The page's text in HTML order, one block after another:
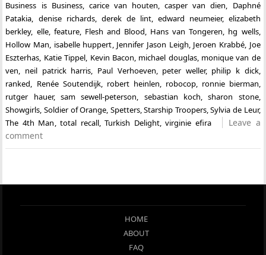
Business is Business, carice van houten,casper van dien, Daphné
Patakia, denise richards, derek de lint, edward neumeier, elizabeth
berkley, elle, feature, Flesh and Blood, Hans van Tongeren, hg wells,
Hollow Man, isabelle huppert, Jennifer Jason Leigh, Jeroen Krabbé, Joe
Eszterhas, Katie Tippel, Kevin Bacon, michael douglas, monique van de
ven, neil patrick harris, Paul Verhoeven, peter weller, philip k dick,
ranked, Renée Soutendijk, robert heinlen, robocop, ronnie bierman,
rutger hauer,sam sewell-peterson, sebastian koch,sharon stone,
Showgirls,Soldier of Orange, Spetters,Starship Troopers,Sylvia de Leur,
The 4th Man,total recall,Turkish Delight,virginie efira
Leave a
comment
HOME
ABOUT
FAQ